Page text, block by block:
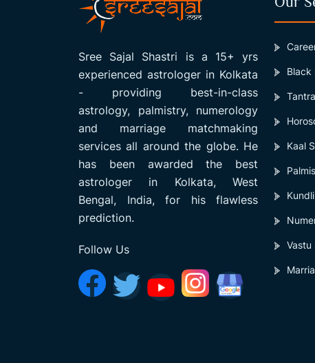
Sree Sajal Shastri is a 15+ yrs
experienced astrologer in Kolkata
- providing best-in-class
astrology, palmistry, numerology
and marriage matchmaking
services all around the globe. He
has been awarded the best
astrologer in Kolkata, West
Bengal, India, for his flawless
prediction.
Follow Us
Black
Kaal
Vastu